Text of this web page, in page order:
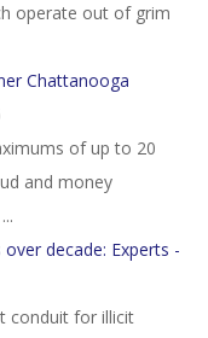
operate out of grim
Chattanooga
of up to 20
and money
decade: Experts -
conduit for illicit